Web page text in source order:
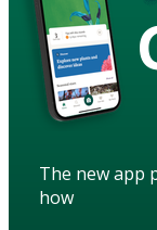
The new app
how